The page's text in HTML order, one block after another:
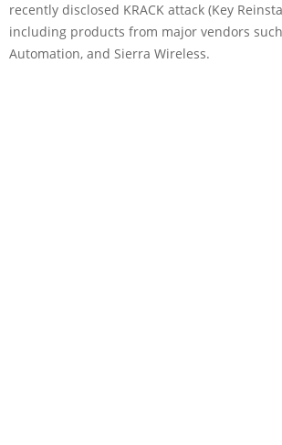
recently disclosed KRACK attack (Key
including products from major vendors such
Automation, and Sierra Wireless.